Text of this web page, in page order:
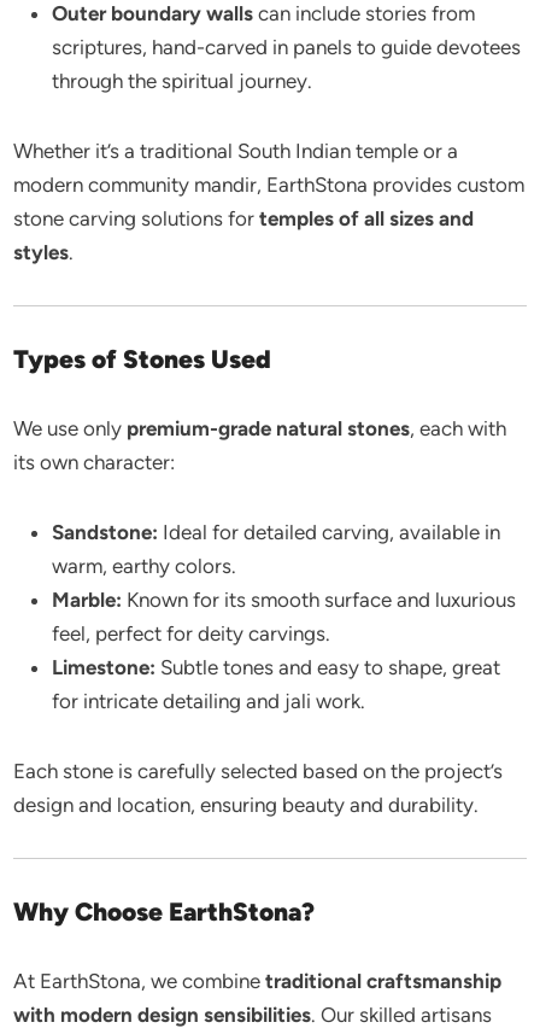
Outer boundary walls can include stories from
scriptures, hand-carved in panels to guide devotees
through the spiritual journey.
Whether it’s a traditional South Indian temple or a
modern community mandir, EarthStona provides custom
stone carving solutions fortemples of all sizes and
styles.
Types of Stones Used
We use only premium-grade natural stones, each with
its own character:
Sandstone: Ideal for detailed carving, available in
warm, earthy colors.
Marble: Known for its smooth surface and luxurious
feel, perfect for deity carvings.
Limestone: Subtle tones and easy to shape, great
for intricate detailing and jali work.
Each stone is carefully selected based on the project’s
design and location, ensuring beauty and durability.
Why Choose EarthStona?
At EarthStona, we combinetraditional craftsmanship
with modern design sensibilities. Our skilled artisans